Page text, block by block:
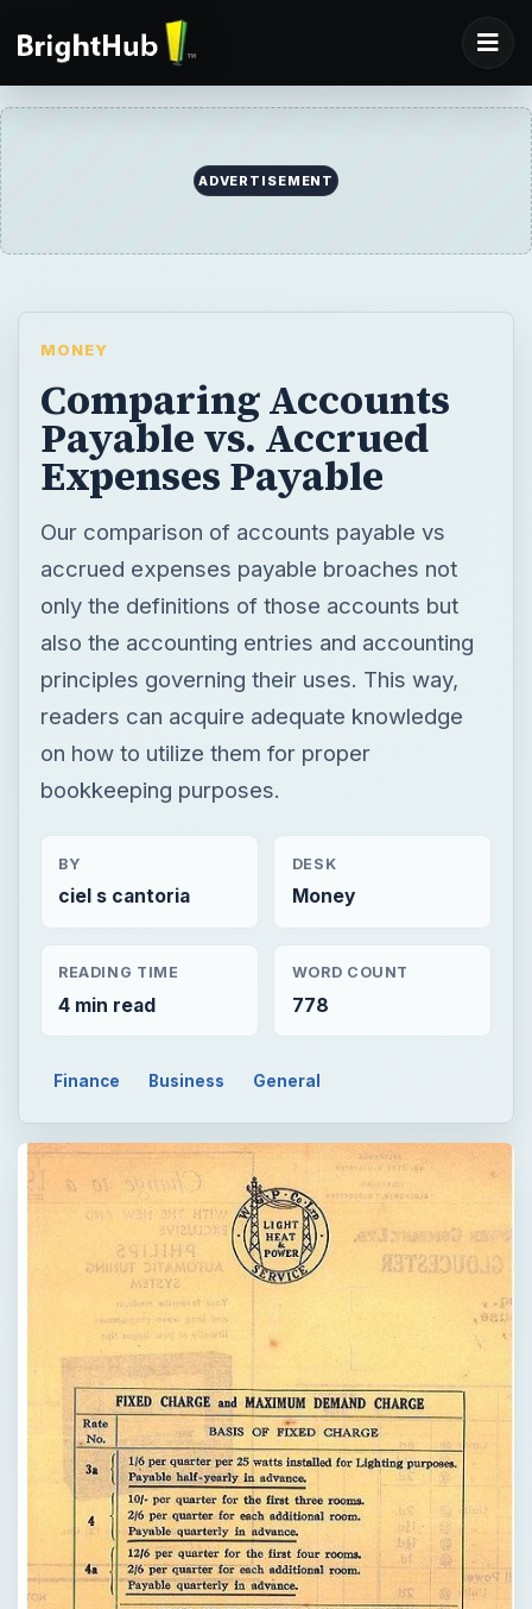
ADVERTISEMENT
MONEY
Comparing Accounts
Payable vs. Accrued
Expenses Payable
Our comparison of accounts payable vs
accrued expenses payable broaches not
only the definitions of those accounts but
also the accounting entries and accounting
principles governing their uses. This way,
readers can acquire adequate knowledge
on how to utilize them for proper
bookkeeping purposes.
BY
ciel s cantoria
DESK
Money
READING TIME
4 min read
WORD COUNT
778
Finance Business General